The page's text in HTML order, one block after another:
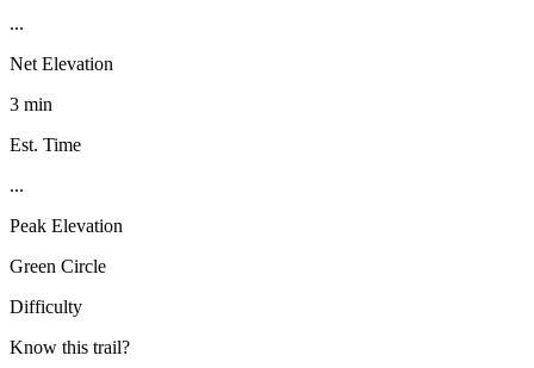
...
Net Elevation
3 min
Est. Time
...
Peak Elevation
Green Circle
Difficulty
Know this trail?